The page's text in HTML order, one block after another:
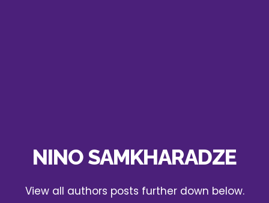
NINO SAMKHARADZE
View all authors posts further down below.